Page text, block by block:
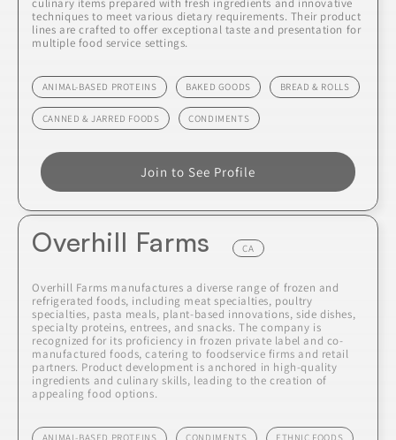
techniques to meet various dietary requirements. Their product
lines are crafted to offer exceptional taste and presentation for
multiple food service settings.
ANIMAL-BASED PROTEINS BAKED GOODS BREAD & ROLLS
CANNED & JARRED FOODS CONDIMENTS
Join to See Profile
Overhill Farms CA
Overhill Farms manufactures a diverse range of frozen and
refrigerated foods, including meat specialties, poultry
specialties, pasta meals, plant-based innovations, side dishes,
specialty proteins, entrees, and snacks. The company is
recognized for its proficiency in frozen private label and co-
manufactured foods, catering to foodservice firms and retail
partners. Product development is anchored in high-quality
ingredients and culinary skills, leading to the creation of
appealing food options.